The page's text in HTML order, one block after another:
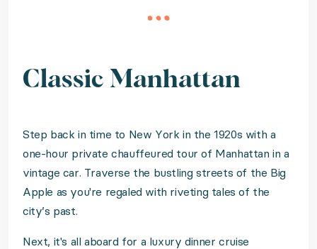
Classic Manhattan
Step back in time to New York in the 1920s with a
one-hour private chauffeured tour of Manhattan in a
vintage car. Traverse the bustling streets of the Big
Apple as you're regaled with riveting tales of the
city’s past.
Next, it's all aboard for a luxury dinner cruise